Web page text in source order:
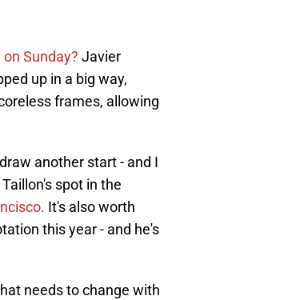
Sunday? Javier
up in a big way,
frames, allowing
another start - and I
spot in the
It's also worth
this year - and he's
needs to change with